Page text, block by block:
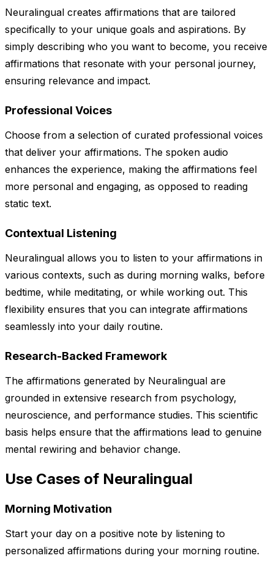
Neuralingual creates affirmations that are tailored
specifically to your unique goals and aspirations. By
simply describing who you want to become, you receive
affirmations that resonate with your personal journey,
ensuring relevance and impact.
Professional Voices
Choose from a selection of curated professional voices
that deliver your affirmations. The spoken audio
enhances the experience, making the affirmations feel
more personal and engaging, as opposed to reading
static text.
Contextual Listening
Neuralingual allows you to listen to your affirmations in
various contexts, such as during morning walks, before
bedtime, while meditating, or while working out. This
flexibility ensures that you can integrate affirmations
seamlessly into your daily routine.
Research-Backed Framework
The affirmations generated by Neuralingual are
grounded in extensive research from psychology,
neuroscience, and performance studies. This scientific
basis helps ensure that the affirmations lead to genuine
mental rewiring and behavior change.
Use Cases of Neuralingual
Morning Motivation
Start your day on a positive note by listening to
personalized affirmations during your morning routine.